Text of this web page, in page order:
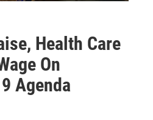
Health Care
On
Agenda